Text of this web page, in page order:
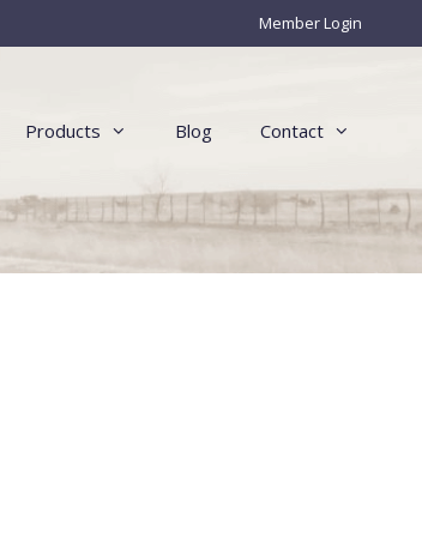
Member Login
Products Blog Contact